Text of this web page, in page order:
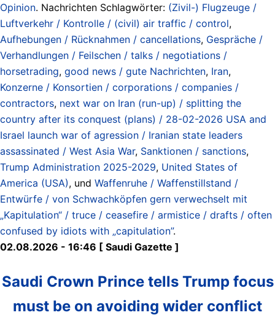
Opinion. Nachrichten Schlagwörter: (Zivil-) Flugzeuge /
Luftverkehr / Kontrolle / (civil) air traffic / control,
Aufhebungen / Rücknahmen / cancellations, Gespräche /
Verhandlungen / Feilschen / talks / negotiations /
horsetrading, good news / gute Nachrichten, Iran,
Konzerne / Konsortien / corporations / companies /
contractors, next war on Iran (run-up) / splitting the
country after its conquest (plans) / 28-02-2026 USA and
Israel launch war of agression / Iranian state leaders
assassinated / West Asia War, Sanktionen / sanctions,
Trump Administration 2025-2029, United States of
America (USA), und Waffenruhe / Waffenstillstand /
Entwürfe / von Schwachköpfen gern verwechselt mit
„Kapitulation“ / truce / ceasefire / armistice / drafts / often
confused by idiots with „capitulation”.
02.08.2026 - 16:46 [ Saudi Gazette ]
Saudi Crown Prince tells Trump focus
must be on avoiding wider conflict